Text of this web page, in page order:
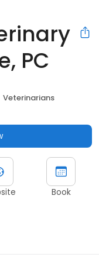
PC
Veterinarians
Book